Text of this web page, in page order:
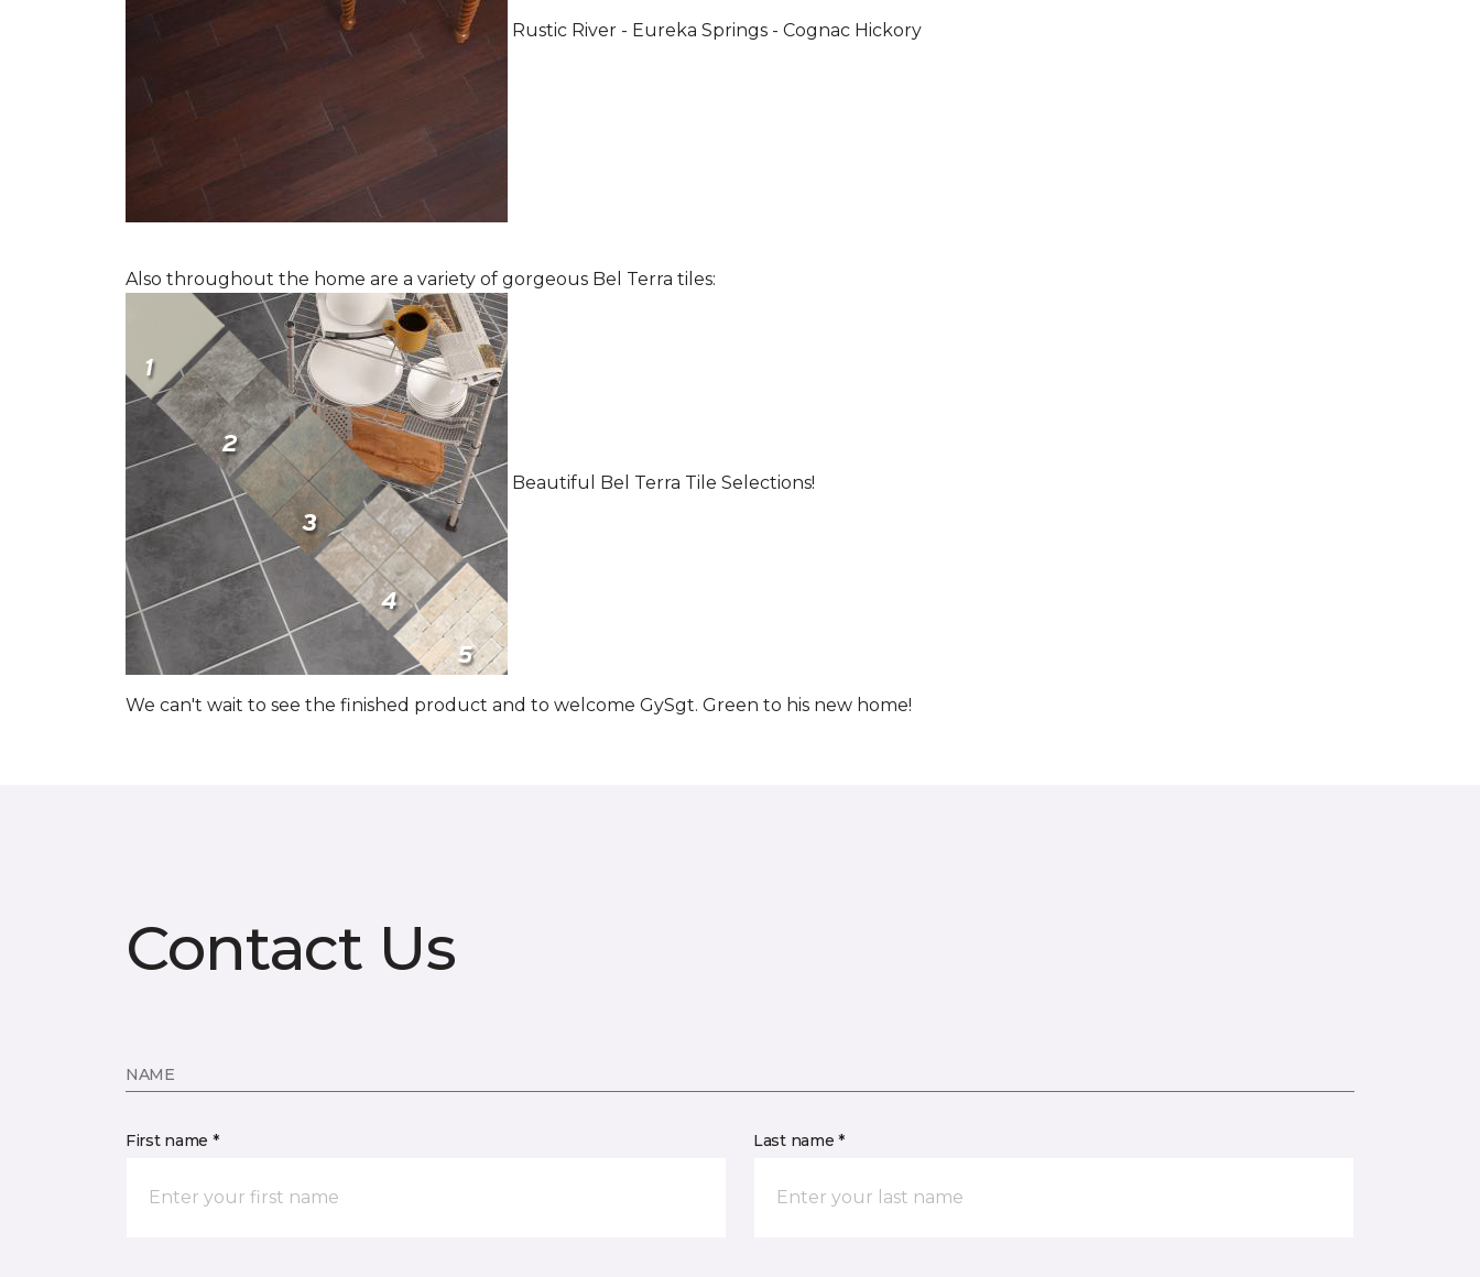
Rustic River - Eureka Springs - Cognac Hickory
Also throughout the home are a variety of gorgeous Bel Terra tiles:
Beautiful Bel Terra Tile Selections!
We can't wait to see the finished product and to welcome GySgt. Green to his new home!
Contact Us
NAME
First name * Last name *